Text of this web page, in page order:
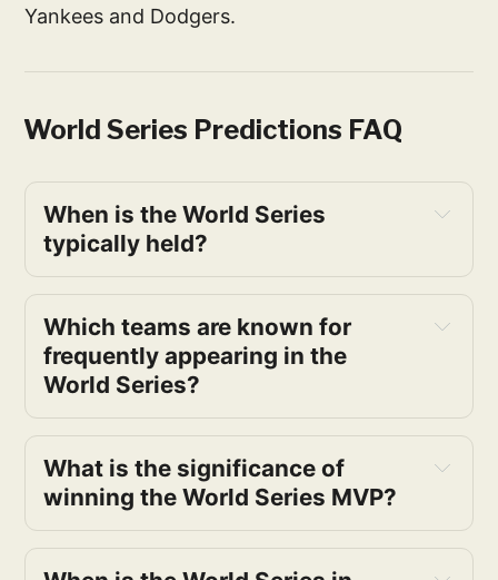
Yankees and Dodgers.
World Series Predictions​ FAQ
When is the World Series
typically held?
Which teams are known for
frequently appearing in the
World Series?
What is the significance of
winning the World Series MVP?